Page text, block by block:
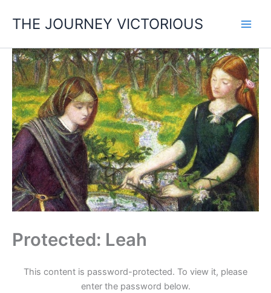
THE JOURNEY VICTORIOUS
Protected: Leah
This content is password-protected. To view it, please
enter the password below.